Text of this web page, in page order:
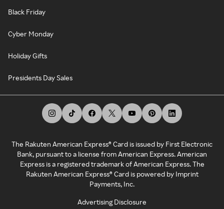
Black Friday
Cyber Monday
Holiday Gifts
Presidents Day Sales
The Rakuten American Express® Card is issued by First Electronic
Bank, pursuant to a license from American Express. American
Express is a registered trademark of American Express. The
Rakuten American Express® Card is powered by Imprint
Payments, Inc.
Advertising Disclosure